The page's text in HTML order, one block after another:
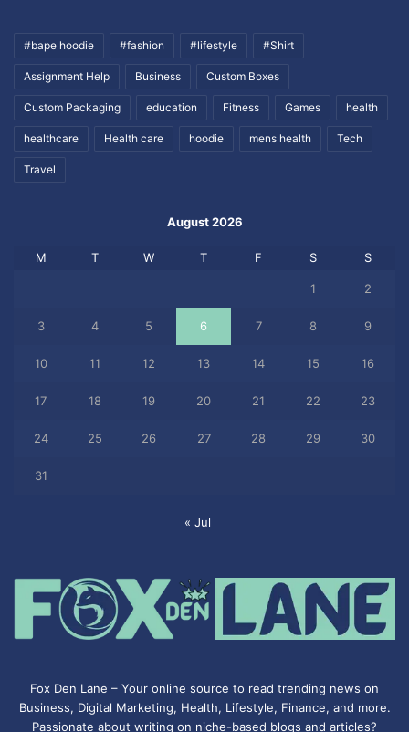
#bape hoodie #fashion #lifestyle #Shirt
Assignment Help Business Custom Boxes
Custom Packaging education Fitness Games health
healthcare Health care hoodie mens health Tech
Travel
August 2026
M T W T F S S
1 2
3 4 5 6 7 8 9
10 11 12 13 14 15 16
17 18 19 20 21 22 23
24 25 26 27 28 29 30
31
« Jul
Fox Den Lane – Your online source to read trending news on
Business, Digital Marketing, Health, Lifestyle, Finance, and more.
Passionate about writing on niche-based blogs and articles?